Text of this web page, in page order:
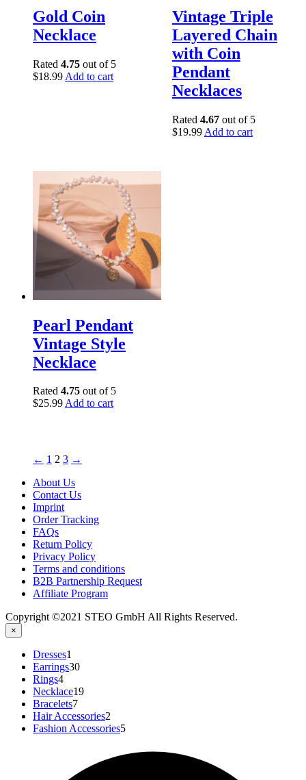
Gold Coin
Necklace
Rated 4.75 out of 5
$18.99 Add to cart
Vintage Triple
Layered Chain
with Coin
Pendant
Necklaces
Rated 4.67out of 5
$19.99 Add to cart
Pearl Pendant
Vintage Style
Necklace
Rated 4.75 out of 5
$25.99Add to cart
← 1 2 3 →
About Us
Contact Us
Imprint
Order Tracking
FAQs
Return Policy​
Privacy Policy
Terms and conditions
B2B Partnership Request
Affiliate Program
Copyright ©2021 STEO GmbH All Rights Reserved.
×
Dresses1
product
Earrings3030
Rings44
products
Necklace1919
Bracelets77
products
Hair Accessories2
products
Fashion Accessories55